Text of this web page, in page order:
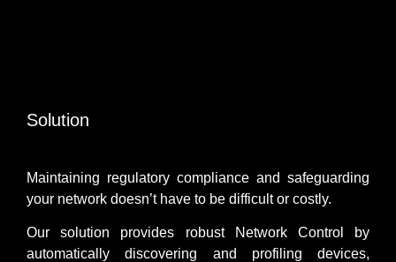
Solution
Maintaining regulatory compliance and safeguarding
your network doesn’t have to be difficult or costly.
Our solution provides robust Network Control by
automatically discovering and profiling devices,